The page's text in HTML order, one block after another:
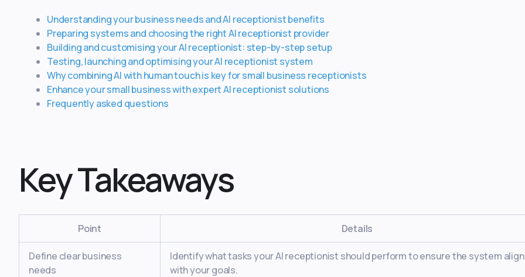
Understanding your business needs and AI receptionist benefits
Preparing systems and choosing the right AI receptionist provider
Building and customising your AI receptionist: step-by-step setup
Testing, launching and optimising your AI receptionist system
Why combining AI with human touch is key for small business receptionists
Enhance your small business with expert AI receptionist solutions
Frequently asked questions
Key Takeaways
Point Details
Define clear business
needs
Identify what tasks your AI receptionist should perform to ensure the system
with your goals.